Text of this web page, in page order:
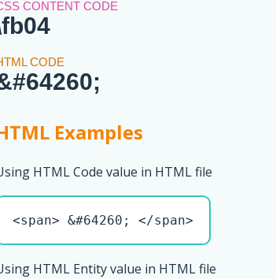
Examples
HTML Code value in HTML file
<span> &#64260; </span>
HTML Entity value in HTML file